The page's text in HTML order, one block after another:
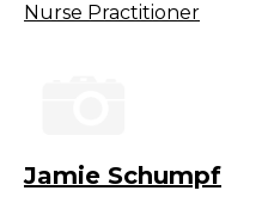
Nurse Practitioner
Jamie Schumpf